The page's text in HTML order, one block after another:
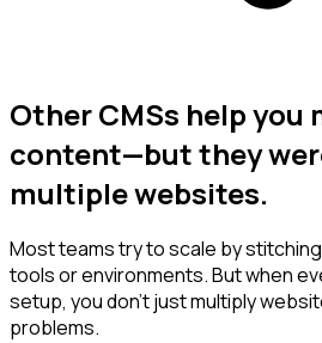
Other CMSs help you
content—but they
multiple websites.
Most teams try to scale by
tools or environments. But when
setup, you don’t just multiply
problems.